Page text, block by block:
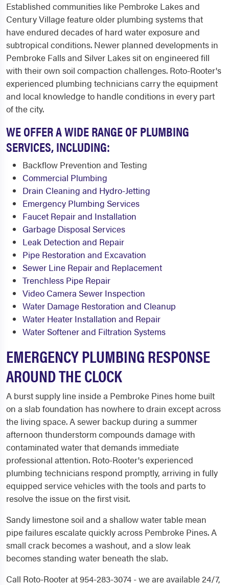
Established communities like Pembroke Lakes and
Century Village feature older plumbing systems that
have endured decades of hard water exposure and
subtropical conditions. Newer planned developments in
Pembroke Falls and Silver Lakes sit on engineered fill
with their own soil compaction challenges. Roto-Rooter's
experienced plumbing technicians carry the equipment
and local knowledge to handle conditions in every part
of the city.
WE OFFER A WIDE RANGE OF PLUMBING
SERVICES, INCLUDING:
Backflow Prevention and Testing
Commercial Plumbing
Drain Cleaning and Hydro-Jetting
Emergency Plumbing Services
Faucet Repair and Installation
Garbage Disposal Services
Leak Detection and Repair
Pipe Restoration and Excavation
Sewer Line Repair and Replacement
Trenchless Pipe Repair
Video Camera Sewer Inspection
Water Damage Restoration and Cleanup
Water Heater Installation and Repair
Water Softener and Filtration Systems
EMERGENCY PLUMBING RESPONSE
AROUND THE CLOCK
A burst supply line inside a Pembroke Pines home built
on a slab foundation has nowhere to drain except across
the living space. A sewer backup during a summer
afternoon thunderstorm compounds damage with
contaminated water that demands immediate
professional attention. Roto-Rooter's experienced
plumbing technicians respond promptly, arriving in fully
equipped service vehicles with the tools and parts to
resolve the issue on the first visit.
Sandy limestone soil and a shallow water table mean
pipe failures escalate quickly across Pembroke Pines. A
small crack becomes a washout, and a slow leak
becomes standing water beneath the slab.
Call Roto-Rooter at 954-283-3074 - we are available 24/7,